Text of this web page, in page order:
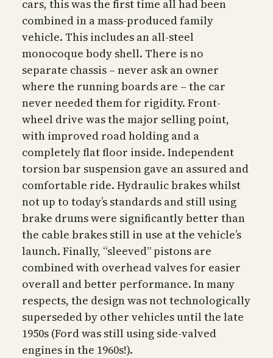
cars, this was the first time all had been
combined in a mass-produced family
vehicle. This includes an all-steel
monocoque body shell. There is no
separate chassis – never ask an owner
where the running boards are – the car
never needed them for rigidity. Front-
wheel drive was the major selling point,
with improved road holding and a
completely flat floor inside. Independent
torsion bar suspension gave an assured and
comfortable ride. Hydraulic brakes whilst
not up to today’s standards and still using
brake drums were significantly better than
the cable brakes still in use at the vehicle’s
launch. Finally, “sleeved” pistons are
combined with overhead valves for easier
overall and better performance. In many
respects, the design was not technologically
superseded by other vehicles until the late
1950s (Ford was still using side-valved
engines in the 1960s!).